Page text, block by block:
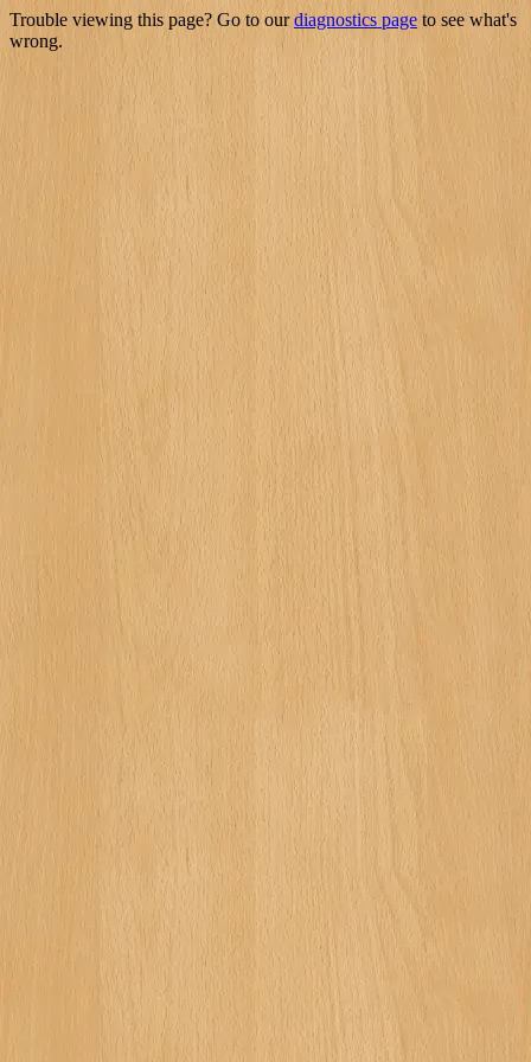
Trouble viewing this page? Go to ourdiagnostics page to see what's
wrong.